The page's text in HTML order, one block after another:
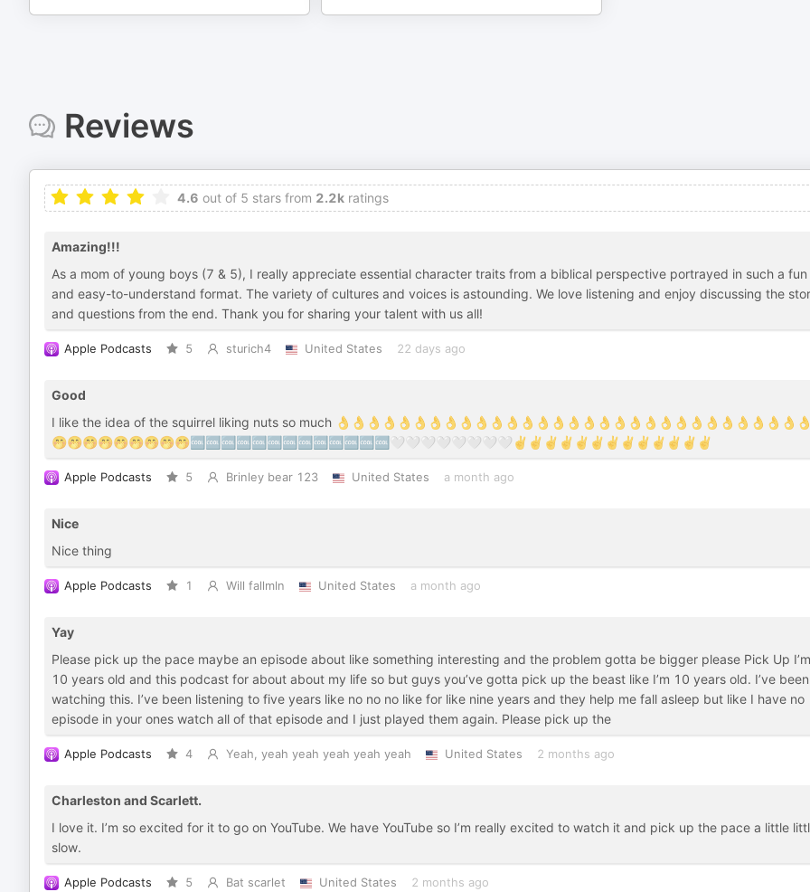
Reviews
4.6 out of 5 stars from 2.2k ratings
Amazing!!!
As a mom of young boys (7 & 5), I really appreciate essential character traits from a biblical perspective portrayed in such a fun
and easy-to-understand format. The variety of cultures and voices is astounding. We love listening and enjoy discussing the
and questions from the end. Thank you for sharing your talent with us all!
Apple Podcasts 5 sturich4 United States 22 days ago
Good
I like the idea of the squirrel liking nuts so much
🤭🤭🤭🤭🤭🤭🤭🤭🤭🆒🆒🆒🆒🆒🆒🆒🆒🆒🆒🆒🆒🆒🤍🤍🤍🤍🤍🤍🤍🤍✌️✌️✌️✌️✌️✌️✌️✌️✌️✌️✌️✌️✌️
Apple Podcasts 5 Brinley bear 123 United States a month ago
Nice
Nice thing
Apple Podcasts 1 Will fallmln United States a month ago
Yay
Please pick up the pace maybe an episode about like something interesting and the problem gotta be bigger please Pick Up I’m
10 years old and this podcast for about about my life so but guys you’ve gotta pick up the beast like I’m 10 years old. I’ve been
watching this. I’ve been listening to five years like no no no like for like nine years and they help me fall asleep but like I have no
episode in your ones watch all of that episode and I just played them again. Please pick up the
Apple Podcasts 4 Yeah, yeah yeah yeah yeah yeah United States 2 months ago
Charleston and Scarlett.
I love it. I’m so excited for it to go on YouTube. We have YouTube so I’m really excited to watch it and pick up the pace a little
slow.
Apple Podcasts 5 Bat scarlet United States 2 months ago